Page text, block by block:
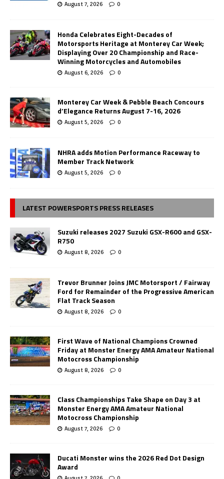
August 7, 2026 0
Honda Celebrates Eight-Decades of
Motorsports Heritage at Monterey Car Week;
Displaying Over 20 Championship and Race-
Winning Motorcycles and Automobiles
August 6, 2026 0
Monterey Car Week & Pebble Beach Concours
d’Elegance Returns August 7-16, 2026
August 5, 2026 0
NHRA adds Motion Performance Raceway to
Member Track Network
August 5, 2026 0
LATEST POWERSPORTS PRESS RELEASES
Suzuki releases 2027 Suzuki GSX-R600 and GSX-
R750
August 8, 2026 0
Trevor Brunner Joins JMC Motorsport / Fairway
Ford for Remainder of the Progressive American
Flat Track Season
August 8, 2026 0
First Wave of National Champions Crowned
Friday at Monster Energy AMA Amateur National
Motocross Championship
August 8, 2026 0
Class Championships Take Shape on Day 3 at
Monster Energy AMA Amateur National
Motocross Championship
August 7, 2026 0
Ducati Monster wins the 2026 Red Dot Design
Award